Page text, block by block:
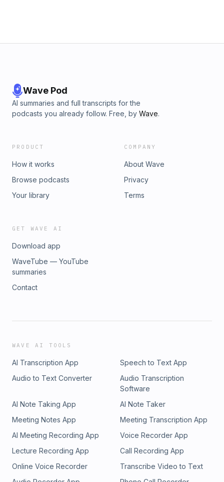
Wave Pod
AI summaries and full transcripts for the
podcasts you already follow. Free, by Wave.
PRODUCT
How it works
Browse podcasts
Your library
COMPANY
About Wave
Privacy
Terms
GET WAVE AI
Download app
WaveTube — YouTube
summaries
Contact
WAVE AI TOOLS
AI Transcription App
Speech to Text App
Audio to Text Converter
Audio Transcription
Software
AI Note Taking App
AI Note Taker
Meeting Notes App
Meeting Transcription App
AI Meeting Recording App
Voice Recorder App
Lecture Recording App
Call Recording App
Online Voice Recorder
Transcribe Video to Text